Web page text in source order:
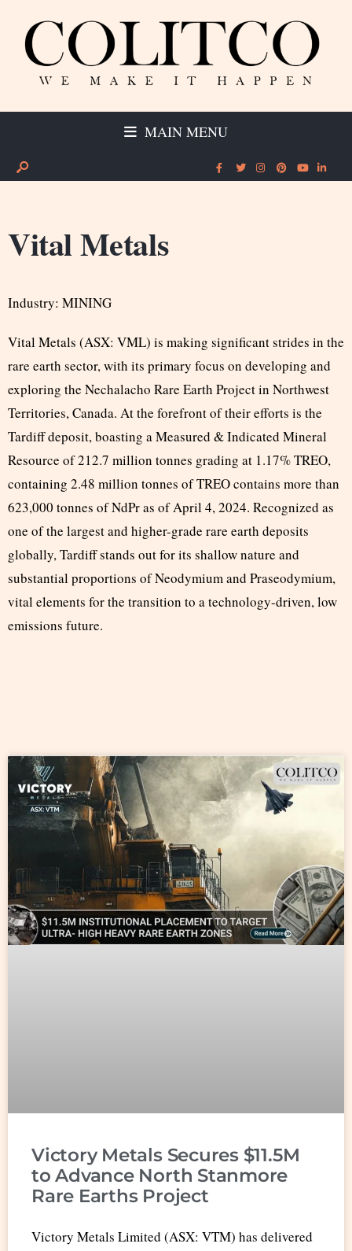
MAIN MENU
Vital Metals
Industry: MINING
Vital Metals (ASX: VML) is making significant strides in the
rare earth sector, with its primary focus on developing and
exploring the Nechalacho Rare Earth Project in Northwest
Territories, Canada. At the forefront of their efforts is the
Tardiff deposit, boasting a Measured & Indicated Mineral
Resource of 212.7 million tonnes grading at 1.17% TREO,
containing 2.48 million tonnes of TREO contains more than
623,000 tonnes of NdPr as of April 4, 2024. Recognized as
one of the largest and higher-grade rare earth deposits
globally, Tardiff stands out for its shallow nature and
substantial proportions of Neodymium and Praseodymium,
vital elements for the transition to a technology-driven, low
emissions future.
Victory Metals Secures $11.5M
to Advance North Stanmore
Rare Earths Project
Victory Metals Limited (ASX: VTM) has delivered